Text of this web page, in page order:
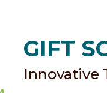
GIFT
Innovative